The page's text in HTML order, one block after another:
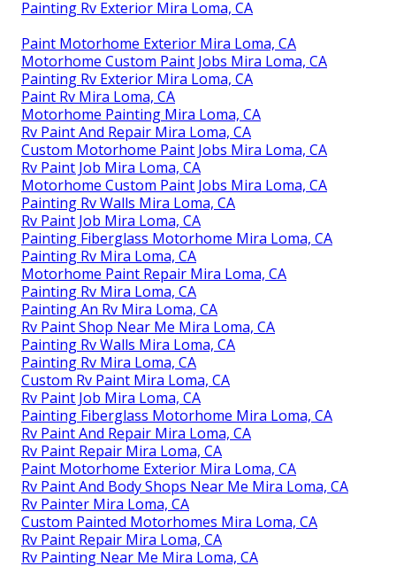
Painting Rv Exterior Mira Loma, CA
Paint Motorhome Exterior Mira Loma, CA
Motorhome Custom Paint Jobs Mira Loma, CA
Painting Rv Exterior Mira Loma, CA
Paint Rv Mira Loma, CA
Motorhome Painting Mira Loma, CA
Rv Paint And Repair Mira Loma, CA
Custom Motorhome Paint Jobs Mira Loma, CA
Rv Paint Job Mira Loma, CA
Motorhome Custom Paint Jobs Mira Loma, CA
Painting Rv Walls Mira Loma, CA
Rv Paint Job Mira Loma, CA
Painting Fiberglass Motorhome Mira Loma, CA
Painting Rv Mira Loma, CA
Motorhome Paint Repair Mira Loma, CA
Painting Rv Mira Loma, CA
Painting An Rv Mira Loma, CA
Rv Paint Shop Near Me Mira Loma, CA
Painting Rv Walls Mira Loma, CA
Painting Rv Mira Loma, CA
Custom Rv Paint Mira Loma, CA
Rv Paint Job Mira Loma, CA
Painting Fiberglass Motorhome Mira Loma, CA
Rv Paint And Repair Mira Loma, CA
Rv Paint Repair Mira Loma, CA
Paint Motorhome Exterior Mira Loma, CA
Rv Paint And Body Shops Near Me Mira Loma, CA
Rv Painter Mira Loma, CA
Custom Painted Motorhomes Mira Loma, CA
Rv Paint Repair Mira Loma, CA
Rv Painting Near Me Mira Loma, CA